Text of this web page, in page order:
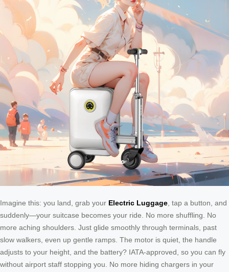
Imagine this: you land, grab your Electric Luggage , tap a button, and
suddenly—your suitcase becomes your ride. No more shuffling. No
more aching shoulders. Just glide smoothly through terminals, past
slow walkers, even up gentle ramps. The motor is quiet, the handle
adjusts to your height, and the battery? IATA-approved, so you can fly
without airport staff stopping you. No more hiding chargers in your